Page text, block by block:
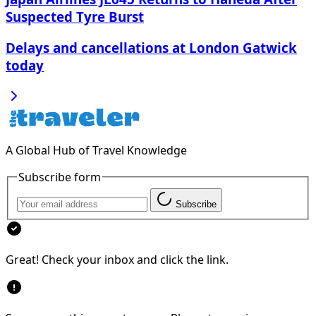
Suspected Tyre Burst
Delays and cancellations at London Gatwick
today
A Global Hub of Travel Knowledge
Subscribe form
Subscribe
Great! Check your inbox and click the link.